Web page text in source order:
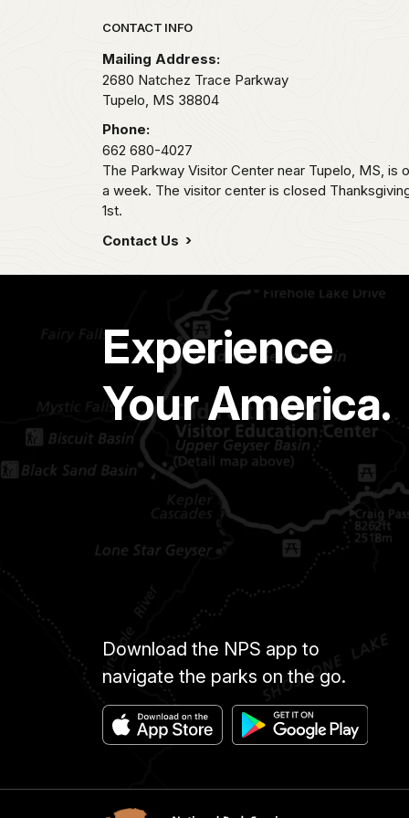
Park footer
CONTACT INFO
Mailing Address:
2680 Natchez Trace Parkway
Tupelo, MS 38804
Phone:
662 680-4027
The Parkway Visitor Center near Tupelo, MS, is
a week. The visitor center is closed
1st.
Contact Us
Experience
Your America.
Download the NPS app to
navigate the parks on the go.